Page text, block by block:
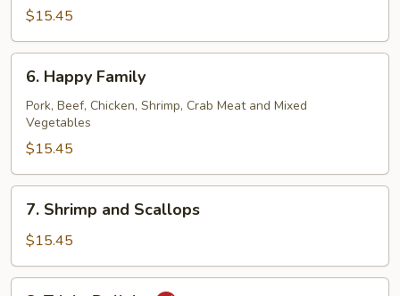
$15.45
Happy
Family
6. Happy Family
Pork, Beef, Chicken, Shrimp, Crab Meat and Mixed
Vegetables
$15.45
Shrimp
and
Scallops
7. Shrimp and Scallops
$15.45